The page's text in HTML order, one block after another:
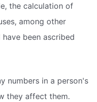
the calculation of
among other
been ascribed
numbers in a person's
they affect them.